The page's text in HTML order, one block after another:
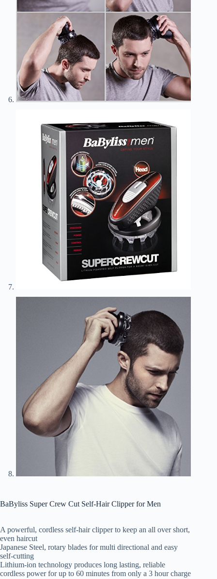
BaByliss Super Crew Cut Self-Hair Clipper for Men
A powerful, cordless self-hair clipper to keep an all over short,
even haircut
Japanese Steel, rotary blades for multi directional and easy
self-cutting
Lithium-ion technology produces long lasting, reliable
cordless power for up to 60 minutes from only a 3 hour charge